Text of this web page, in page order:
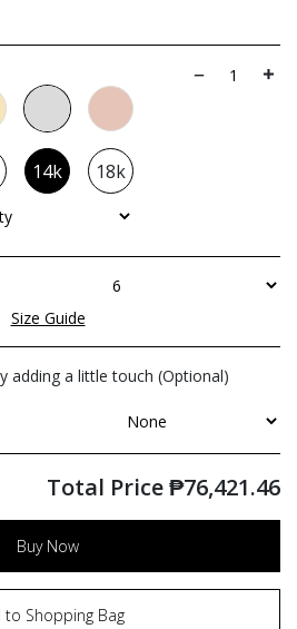
14k 18k
Size Guide
adding a little touch (Optional)
Total Price₱76,421.46
Buy Now
to Shopping Bag